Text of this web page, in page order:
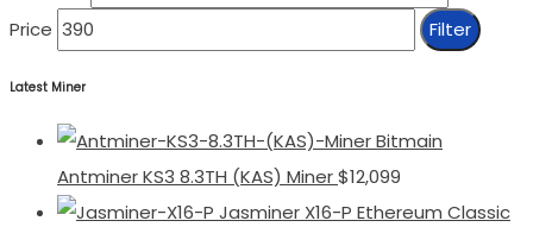
Price
Filter
Latest Miner
Bitmain
Antminer KS3 8.3TH (KAS) Miner$12,099
Jasminer X16-P Ethereum Classic